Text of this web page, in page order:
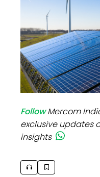
FollowMercom
exclusive updates
insights